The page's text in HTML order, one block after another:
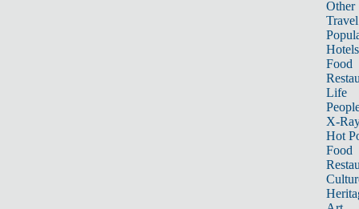
Other
Travel
Hotels
Food
Life
X-
Hot
Food